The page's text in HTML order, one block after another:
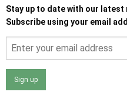
Stay up to date with our
Subscribe using your email
Sign up